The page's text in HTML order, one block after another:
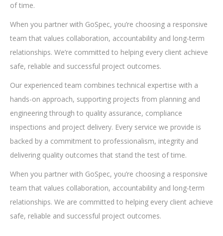
of time.
When you partner with GoSpec, you’re choosing a responsive
team that values collaboration, accountability and long-term
relationships. We’re committed to helping every client achieve
safe, reliable and successful project outcomes.
Our experienced team combines technical expertise with a
hands-on approach, supporting projects from planning and
engineering through to quality assurance, compliance
inspections and project delivery. Every service we provide is
backed by a commitment to professionalism, integrity and
delivering quality outcomes that stand the test of time.
When you partner with GoSpec, you’re choosing a responsive
team that values collaboration, accountability and long-term
relationships. We are committed to helping every client achieve
safe, reliable and successful project outcomes.